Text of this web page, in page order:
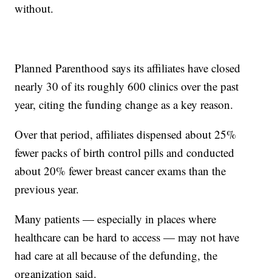
without.
Planned Parenthood says its affiliates have closed
nearly 30 of its roughly 600 clinics over the past
year, citing the funding change as a key reason.
Over that period, affiliates dispensed about 25%
fewer packs of birth control pills and conducted
about 20% fewer breast cancer exams than the
previous year.
Many patients — especially in places where
healthcare can be hard to access — may not have
had care at all because of the defunding, the
organization said.